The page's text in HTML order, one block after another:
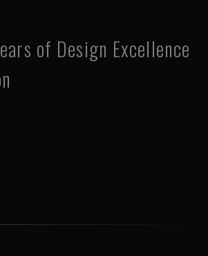
of Design Excellence